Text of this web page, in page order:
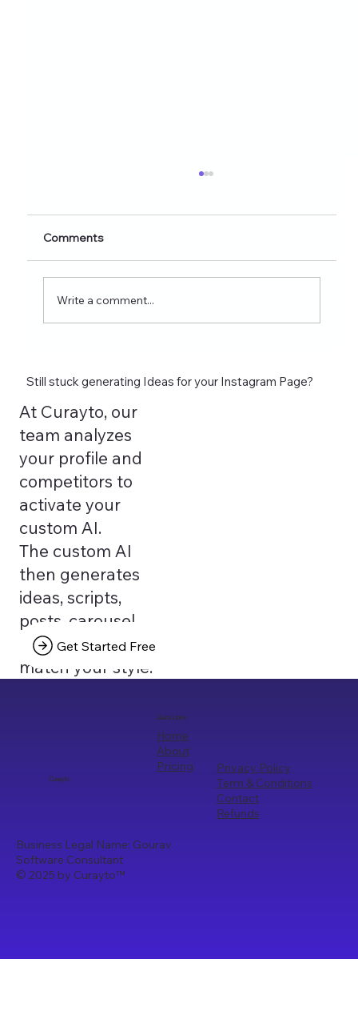
Still stuck generating Ideas for your Instagram Page?
At Curayto, our
team analyzes
your profile and
competitors to
activate your
custom AI.
The custom AI
then generates
ideas, scripts,
posts, carousel
texts that truly
match your style.
Get Started Free
Discover 60+ healthy eating Instagram post
wellness coaches. Learn what to post on
Reels, Stories, carousels, and highlights in
Comments
Write a comment...
Curayto
Quick Links
Home
About
Pricing
Privacy Policy
Term & Conditions
Contact
Refunds
Business Legal Name: Gourav
Software Consultant
© 2025 by Curayto™